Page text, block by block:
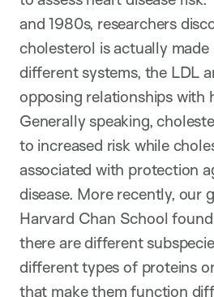
and 1980s, researchers
cholesterol is actually
different systems, the LDL
opposing relationships with
Generally speaking,
to increased risk while
associated with protection
disease. More recently, our
Harvard Chan School
there are different
different types of proteins
that make them function